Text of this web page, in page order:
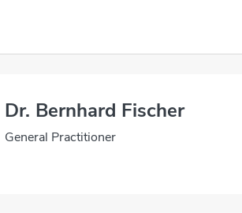
Dr. Bernhard Fischer
General Practitioner